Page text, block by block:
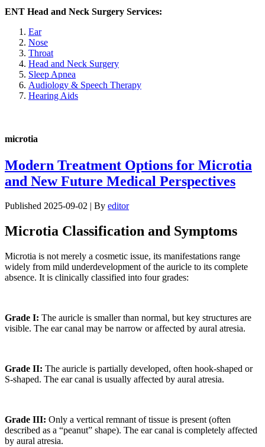
ENT Head and Neck Surgery Services:
Ear
Nose
Throat
Head and Neck Surgery
Sleep Apnea
Audiology & Speech Therapy
Hearing Aids
microtia
Modern Treatment Options for Microtia
and New Future Medical Perspectives
Published 2025-09-02 | By editor
Microtia Classification and Symptoms
Microtia is not merely a cosmetic issue, its manifestations range
widely from mild underdevelopment of the auricle to its complete
absence. It is clinically classified into four grades:
Grade I: The auricle is smaller than normal, but key structures are
visible. The ear canal may be narrow or affected by aural atresia.
Grade II: The auricle is partially developed, often hook-shaped or
S-shaped. The ear canal is usually affected by aural atresia.
Grade III: Only a vertical remnant of tissue is present (often
described as a “peanut” shape). The ear canal is completely affected
by aural atresia.